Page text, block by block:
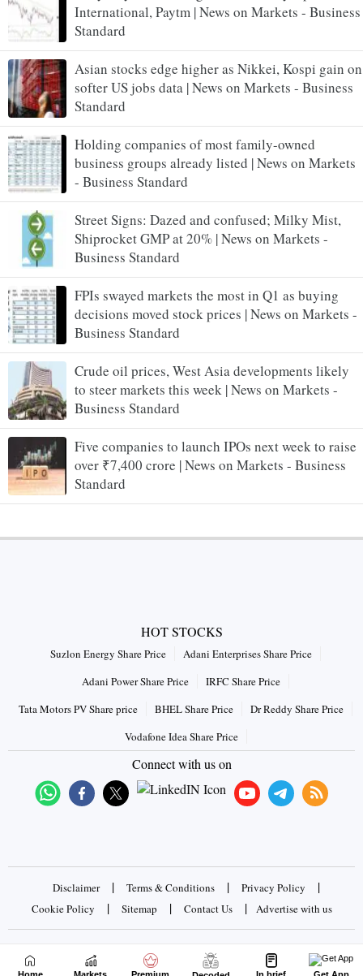
International, Paytm | News on Markets - Business
Standard
Asian stocks edge higher as Nikkei, Kospi gain on
softer US jobs data | News on Markets - Business
Standard
Holding companies of most family-owned
business groups already listed | News on Markets
- Business Standard
Street Signs: Dazed and confused; Milky Mist,
Shiprocket GMP at 20% | News on Markets -
Business Standard
FPIs swayed markets the most in Q1 as buying
decisions moved stock prices | News on Markets -
Business Standard
Crude oil prices, West Asia developments likely
to steer markets this week | News on Markets -
Business Standard
Five companies to launch IPOs next week to raise
over ₹7,400 crore | News on Markets - Business
Standard
HOT STOCKS
Suzlon Energy Share Price
Adani Enterprises Share Price
Adani Power Share Price
IRFC Share Price
Tata Motors PV Share price
BHEL Share Price
Dr Reddy Share Price
Vodafone Idea Share Price
Connect with us on
Disclaimer | Terms & Conditions | Privacy Policy |
Cookie Policy | Sitemap | Contact Us | Advertise with us
Copyrights © 2026 Business Standard Private Ltd. All rights
reserved